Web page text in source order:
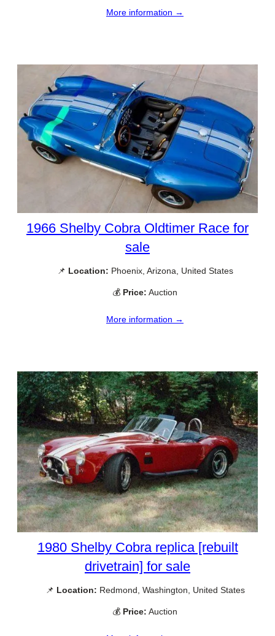
More information →
1966 Shelby Cobra Oldtimer Race for
sale
📌 Location: Phoenix, Arizona, United States
💰 Price: Auction
More information →
1980 Shelby Cobra replica [rebuilt
drivetrain] for sale
📌 Location: Redmond, Washington, United States
💰 Price: Auction